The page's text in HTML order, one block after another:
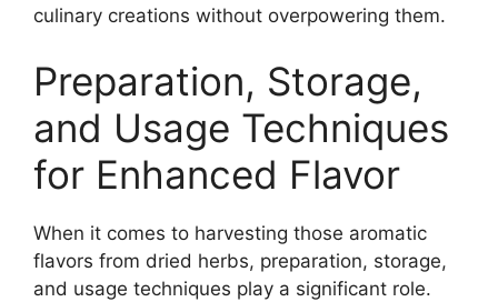
culinary creations without overpowering them.
Preparation, Storage,
and Usage Techniques
for Enhanced Flavor
When it comes to harvesting those aromatic
flavors from dried herbs, preparation, storage,
and usage techniques play a significant role.